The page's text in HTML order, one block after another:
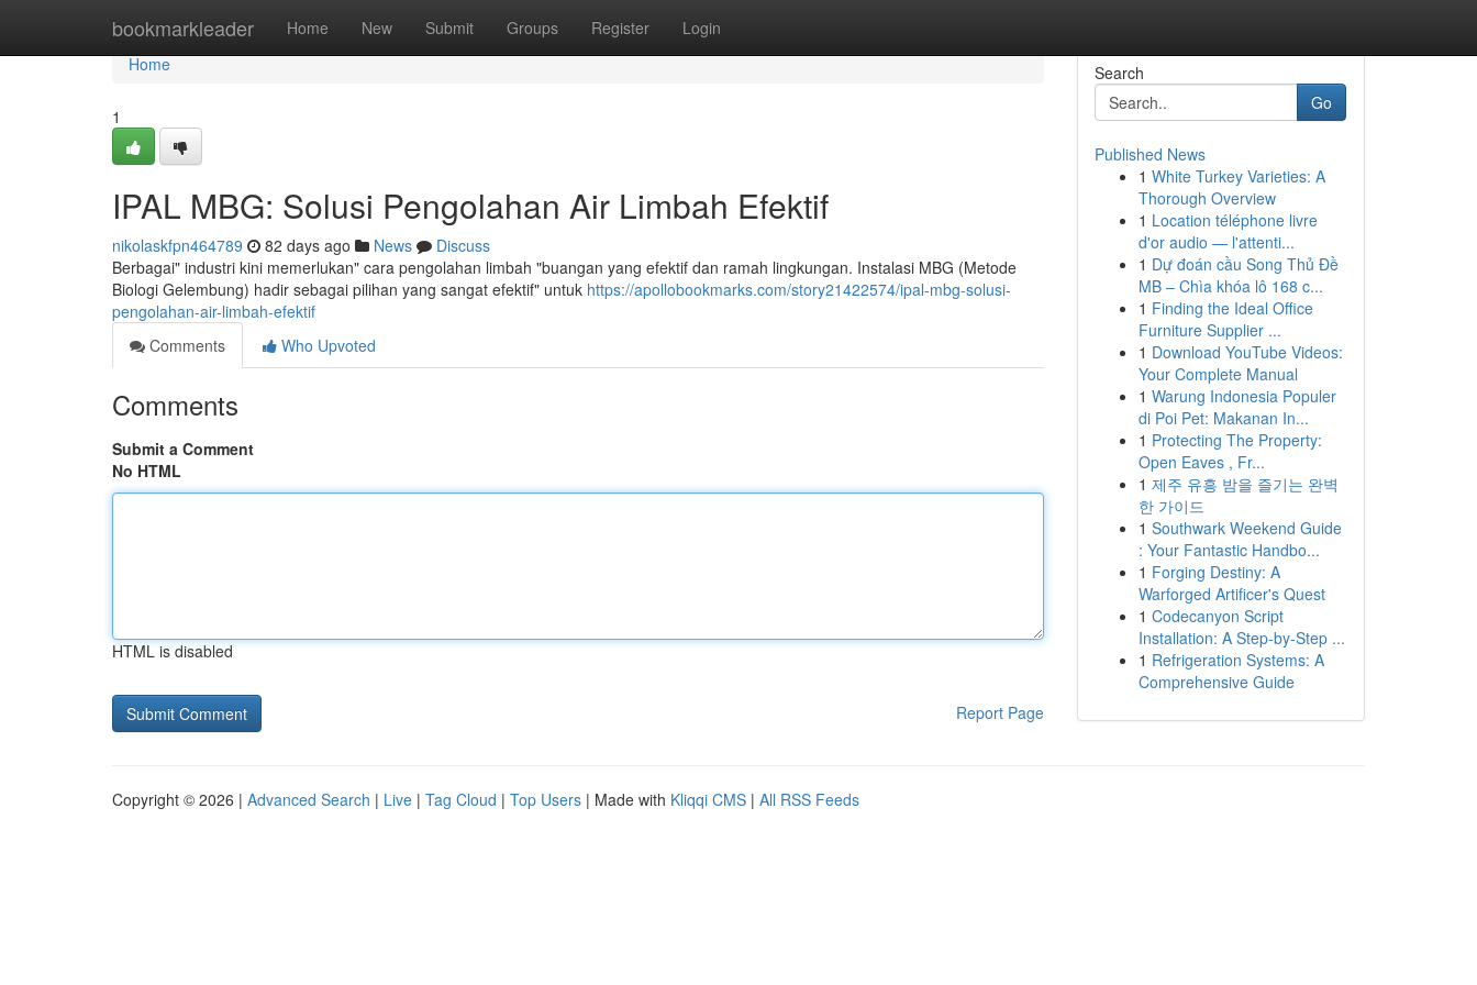
bookmarkleader Home New Submit Groups Register Login
Home
Home
1
IPAL MBG: Solusi Pengolahan Air Limbah Efektif
nikolaskfpn464789 82 days ago News
Discuss
Berbagai" industri kini memerlukan" cara pengolahan limbah "buangan yang efektif dan ramah lingkungan. Instalasi MBG (Metode
Biologi Gelembung) hadir sebagai pilihan yang sangat efektif" untuk https://apollobookmarks.com/story21422574/ipal-mbg-solusi-
pengolahan-air-limbah-efektif
Comments
Who Upvoted
Comments
Submit a Comment
No HTML
HTML is disabled
Report Page
Search
Go
Published News
1 White Turkey Varieties: A
Thorough Overview
1 Location téléphone livre
d'or audio — l'attenti...
1 Dự đoán cầu Song Thủ Đề
MB – Chìa khóa lô 168 c...
1 Finding the Ideal Office
Furniture Supplier ...
1 Download YouTube Videos:
Your Complete Manual
1 Warung Indonesia Populer
di Poi Pet: Makanan In...
1 Protecting The Property:
Open Eaves , Fr...
1 제주 유흥 밤을 즐기는 완벽
한 가이드
1 Southwark Weekend Guide
: Your Fantastic Handbo...
1 Forging Destiny: A
Warforged Artificer's Quest
1 Codecanyon Script
Installation: A Step-by-Step ...
1 Refrigeration Systems: A
Comprehensive Guide
Copyright © 2026 | Advanced Search | Live | Tag Cloud | Top Users | Made with Kliqqi CMS | All RSS Feeds